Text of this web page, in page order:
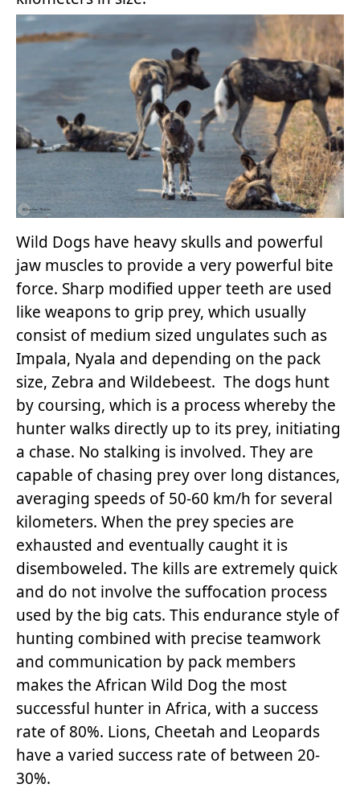
Wild Dogs have heavy skulls and powerful
jaw muscles to provide a very powerful bite
force. Sharp modified upper teeth are used
like weapons to grip prey, which usually
consist of medium sized ungulates such as
Impala, Nyala and depending on the pack
size, Zebra and Wildebeest. The dogs hunt
by coursing, which is a process whereby the
hunter walks directly up to its prey, initiating
a chase. No stalking is involved. They are
capable of chasing prey over long distances,
averaging speeds of 50-60 km/h for several
kilometers. When the prey species are
exhausted and eventually caught it is
disemboweled. The kills are extremely quick
and do not involve the suffocation process
used by the big cats. This endurance style of
hunting combined with precise teamwork
and communication by pack members
makes the African Wild Dog the most
successful hunter in Africa, with a success
rate of 80%. Lions, Cheetah and Leopards
have a varied success rate of between 20-
30%.